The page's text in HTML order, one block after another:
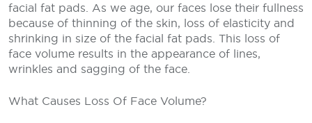
facial fat pads. As we age, our faces lose their fullness
because of thinning of the skin, loss of elasticity and
shrinking in size of the facial fat pads. This loss of
face volume results in the appearance of lines,
wrinkles and sagging of the face.
What Causes Loss Of Face Volume?